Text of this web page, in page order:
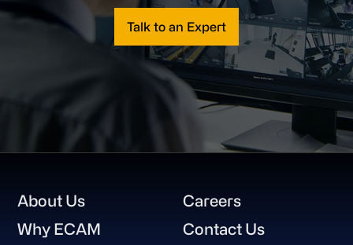
Talk to an Expert
Footer
About Us
Why ECAM
Careers
Contact Us